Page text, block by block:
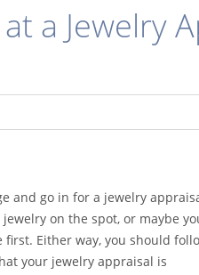
a Jewelry
and go in for a jewelry
on the spot, or maybe
Either way, you should
your jewelry appraisal is